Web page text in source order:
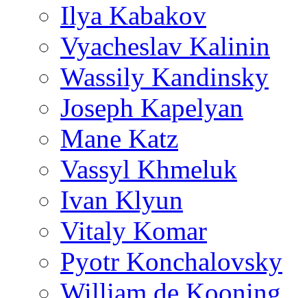
Ilya Kabakov
Vyacheslav Kalinin
Wassily Kandinsky
Joseph Kapelyan
Mane Katz
Vassyl Khmeluk
Ivan Klyun
Vitaly Komar
Pyotr Konchalovsky